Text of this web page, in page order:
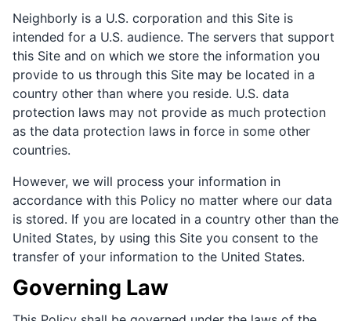
Neighborly is a U.S. corporation and this Site is
intended for a U.S. audience. The servers that support
this Site and on which we store the information you
provide to us through this Site may be located in a
country other than where you reside. U.S. data
protection laws may not provide as much protection
as the data protection laws in force in some other
countries.
However, we will process your information in
accordance with this Policy no matter where our data
is stored. If you are located in a country other than the
United States, by using this Site you consent to the
transfer of your information to the United States.
Governing Law